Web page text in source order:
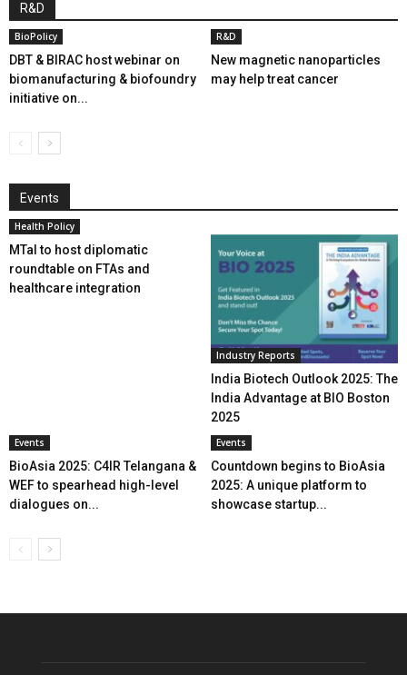
R&D
BioPolicy
DBT & BIRAC host webinar on
biomanufacturing & biofoundry
initiative on...
R&D
New magnetic nanoparticles
may help treat cancer
Events
Health Policy
MTaI to host diplomatic
roundtable on FTAs and
healthcare integration
Industry Reports
India Biotech Outlook 2025: The
India Advantage at BIO Boston
2025
Events
BioAsia 2025: C4IR Telangana &
WEF to spearhead high-level
dialogues on...
Events
Countdown begins to BioAsia
2025: A unique platform to
showcase startup...